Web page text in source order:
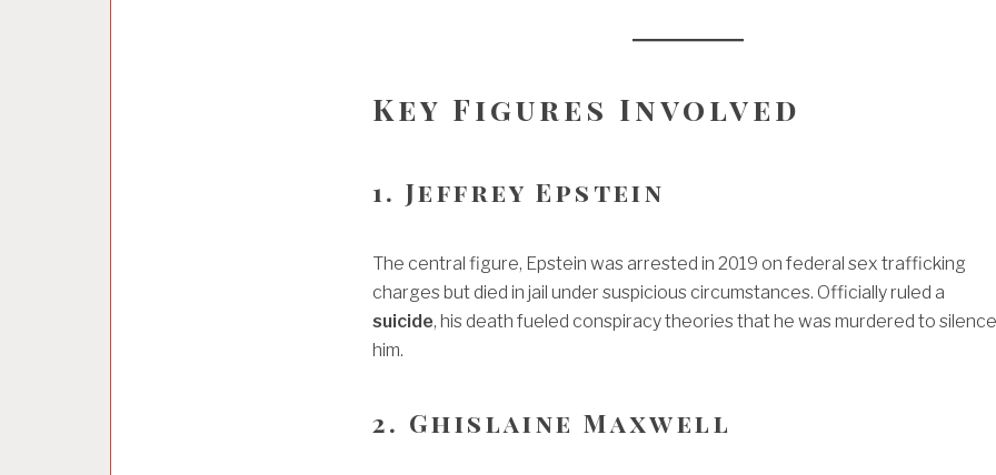
Key Figures Involved
1. Jeffrey Epstein
The central figure, Epstein was arrested in 2019 on federal sex trafficking
charges but died in jail under suspicious circumstances. Officially ruled a
suicide, his death fueled conspiracy theories that he was murdered to silence
him.
2. Ghislaine Maxwell